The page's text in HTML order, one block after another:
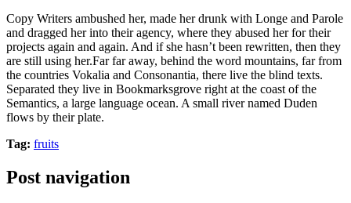
Copy Writers ambushed her, made her drunk with Longe and Parole
and dragged her into their agency, where they abused her for their
projects again and again. And if she hasn’t been rewritten, then they
are still using her.Far far away, behind the word mountains, far from
the countries Vokalia and Consonantia, there live the blind texts.
Separated they live in Bookmarksgrove right at the coast of the
Semantics, a large language ocean. A small river named Duden
flows by their plate.
Tag: fruits
Post navigation